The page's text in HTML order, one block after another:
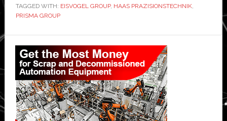
Eisvogel
third
business
in
robotics
and
automation
sector
TAGGED WITH: EISVOGEL GROUP, HAAS PRAZISIONSTECHNIK,
PRISMA GROUP
Primary
Sidebar